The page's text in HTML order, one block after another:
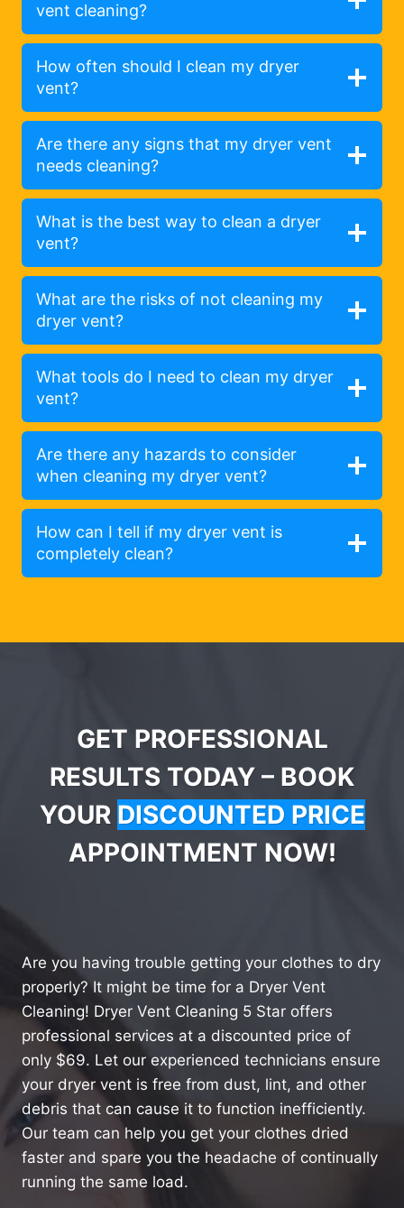
vent cleaning?
How often should I clean my dryer
vent?
Are there any signs that my dryer vent
needs cleaning?
What is the best way to clean a dryer
vent?
What are the risks of not cleaning my
dryer vent?
What tools do I need to clean my dryer
vent?
Are there any hazards to consider
when cleaning my dryer vent?
How can I tell if my dryer vent is
completely clean?
GET PROFESSIONAL
RESULTS TODAY – BOOK
YOUR DISCOUNTED PRICE
APPOINTMENT NOW!
Are you having trouble getting your clothes to dry
properly? It might be time for a Dryer Vent
Cleaning! Dryer Vent Cleaning 5 Star offers
professional services at a discounted price of
only $69. Let our experienced technicians ensure
your dryer vent is free from dust, lint, and other
debris that can cause it to function inefficiently.
Our team can help you get your clothes dried
faster and spare you the headache of continually
running the same load.